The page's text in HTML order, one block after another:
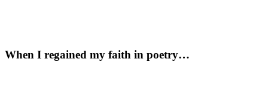
When I regained my faith in poetry…